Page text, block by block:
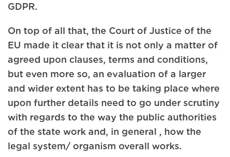
GDPR.
On top of all that, the Court of Justice of the
EU made it clear that it is not only a matter of
agreed upon clauses, terms and conditions,
but even more so, an evaluation of a larger
and wider extent has to be taking place where
upon further details need to go under scrutiny
with regards to the way the public authorities
of the state work and, in general , how the
legal system/ organism overall works.